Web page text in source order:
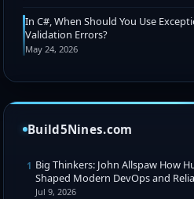
In C#, When Should You Use
Validation Errors?
May 24, 2026
Build5Nines.com
1 Big Thinkers: John Allspaw How
Shaped Modern DevOps and
Jul 9, 2026